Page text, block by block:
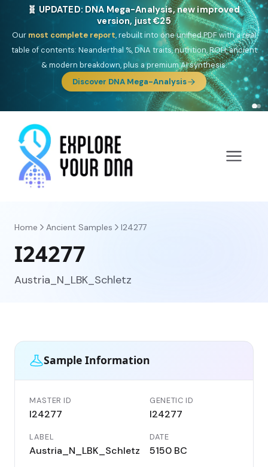
NEW: Drom, your Roma & Romani ancestry report,
just €15
DeepSouth Asian founderancestry, the Persian & Byzantine
migration route, plus your community match across 9 groups: Calé,
Czech, Romanichal, Romanian, Serbian, Bulgarian, Bosnian, Kosovar &
Turkish Roma.
Discover Drom
Home Ancient Samples I24277
I24277
Austria_N_LBK_Schletz
Sample Information
MASTER ID
I24277
GENETIC ID
I24277
LABEL
Austria_N_LBK_Schletz
DATE
5150 BC